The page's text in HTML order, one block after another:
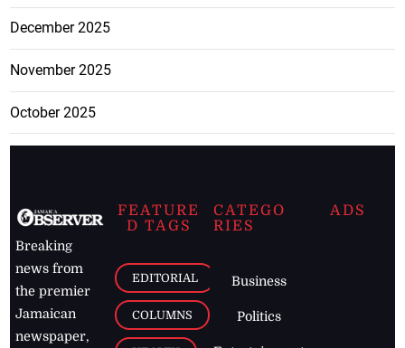
December 2025
November 2025
October 2025
Breaking
news from
the premier
Jamaican
newspaper,
FEATURE
D TAGS
EDITORIAL
COLUMNS
CATEGO
RIES
Business
Politics
ADS